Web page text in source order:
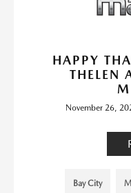
HAPPY
THELEN
November 26,
Bay City